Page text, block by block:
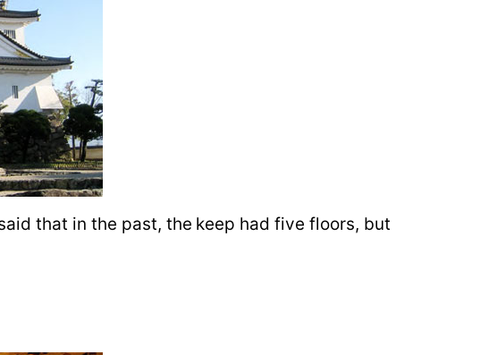
that in the past, the keep had five floors, but